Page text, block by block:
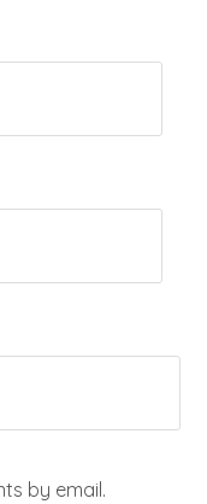
by email.